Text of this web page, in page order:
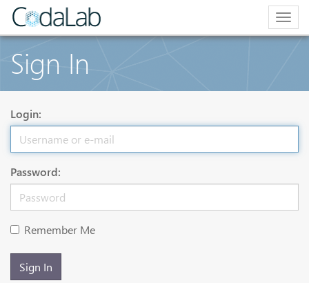
Sign In
Login:
Password:
Remember Me
Sign In